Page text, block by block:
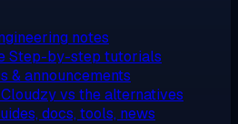
notes
Step-by-step tutorials
& announcements
Cloudzy vs the alternatives
docs, tools, news